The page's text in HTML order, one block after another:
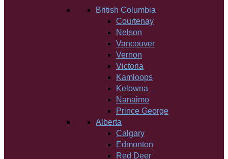
British Columbia
Courtenay
Nelson
Vancouver
Vernon
Victoria
Kamloops
Kelowna
Nanaimo
Prince George
Alberta
Calgary
Edmonton
Red Deer